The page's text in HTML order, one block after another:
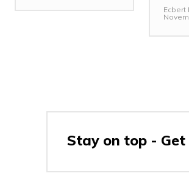
Ecbert
Stay on top -